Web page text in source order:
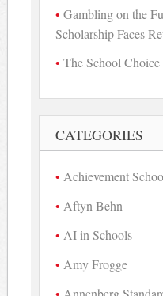
Gambling on the
Scholarship Faces
The School
CATEGORIES
Achievement
Aftyn Behn
AI in Schools
Amy Frogge